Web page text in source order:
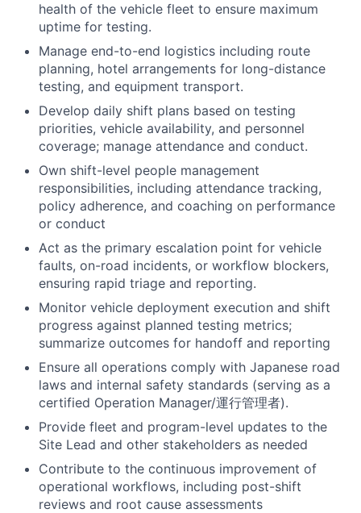
health of the vehicle fleet to ensure maximum
uptime for testing.
Manage end-to-end logistics including route
planning, hotel arrangements for long-distance
testing, and equipment transport.
Develop daily shift plans based on testing
priorities, vehicle availability, and personnel
coverage; manage attendance and conduct.
Own shift-level people management
responsibilities, including attendance tracking,
policy adherence, and coaching on performance
or conduct
Act as the primary escalation point for vehicle
faults, on-road incidents, or workflow blockers,
ensuring rapid triage and reporting.
Monitor vehicle deployment execution and shift
progress against planned testing metrics;
summarize outcomes for handoff and reporting
Ensure all operations comply with Japanese road
laws and internal safety standards (serving as a
certified Operation Manager/運行管理者).
Provide fleet and program-level updates to the
Site Lead and other stakeholders as needed
Contribute to the continuous improvement of
operational workflows, including post-shift
reviews and root cause assessments